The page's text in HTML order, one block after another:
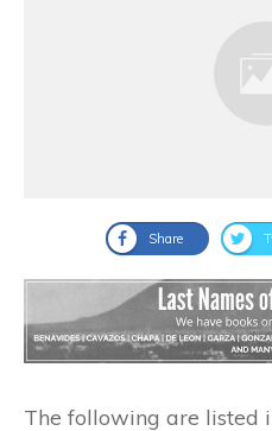
Share
The following are listed